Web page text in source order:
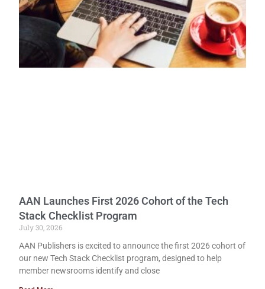
AAN Launches First 2026 Cohort of the Tech
Stack Checklist Program
July 30, 2026
AAN Publishers is excited to announce the first 2026 cohort of
our new Tech Stack Checklist program, designed to help
member newsrooms identify and close